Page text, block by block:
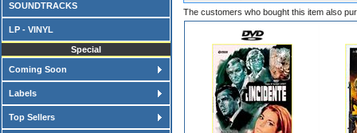
SOUNDTRACKS
LP - VINYL
Special
Coming Soon
Labels
Top Sellers
The customers who bought this item also